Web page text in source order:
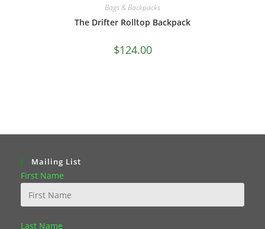
Bags & Backpacks
The Drifter Rolltop Backpack
$124.00
Mailing List
First Name
Last Name